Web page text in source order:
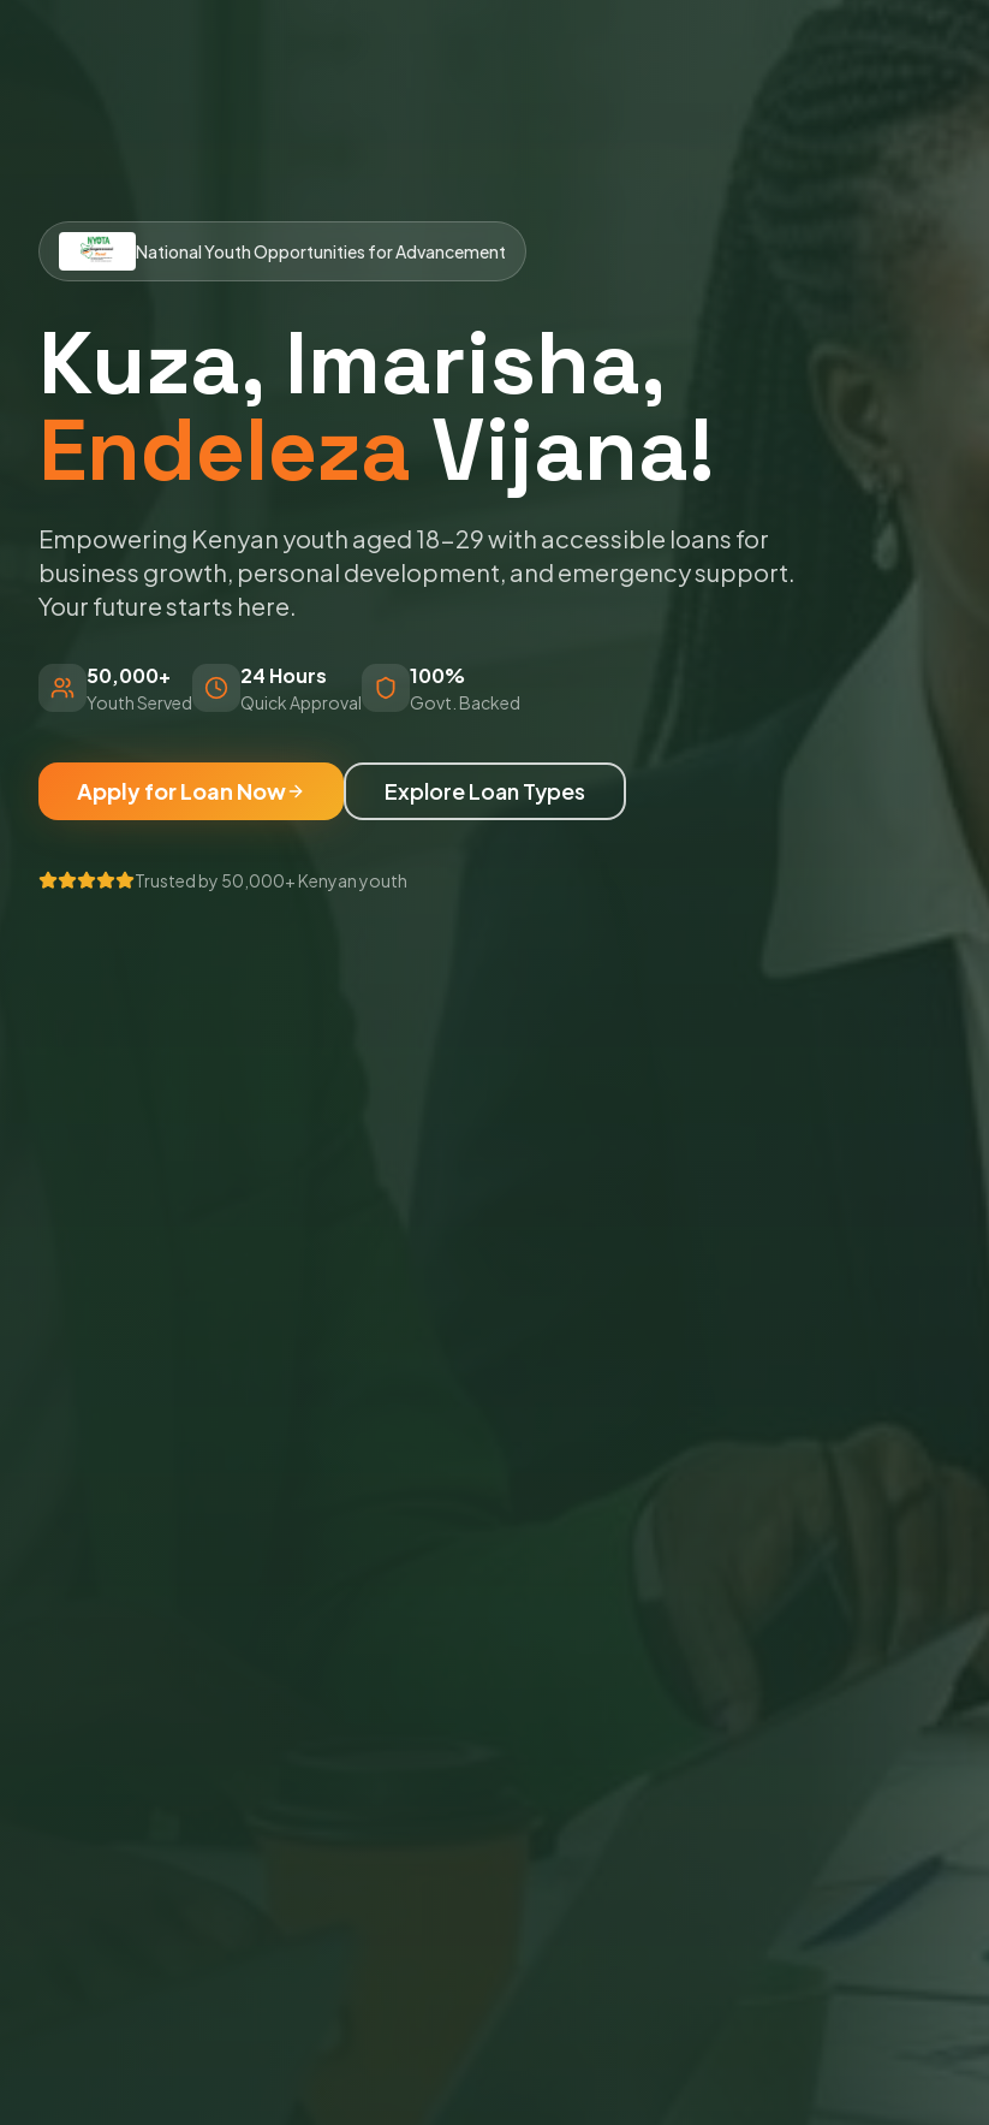
National Youth Opportunities for Advancement
Kuza, Imarisha,
Endeleza Vijana!
Empowering Kenyan youth aged 18-29 with accessible loans for
business growth, personal development, and emergency support.
Your future starts here.
50,000+
Youth Served
24 Hours
Quick Approval
100%
Govt. Backed
Apply for Loan Now Explore Loan Types
Trusted by 50,000+ Kenyan youth